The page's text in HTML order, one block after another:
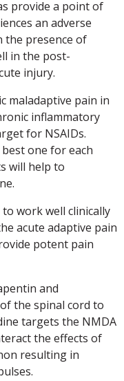
provide a point of
an adverse
the presence of
in the post-
injury.
maladaptive pain in
inflammatory
for NSAIDs.
one for each
will help to
work well clinically
acute adaptive pain
potent pain
and
the spinal cord to
targets the NMDA
the effects of
resulting in